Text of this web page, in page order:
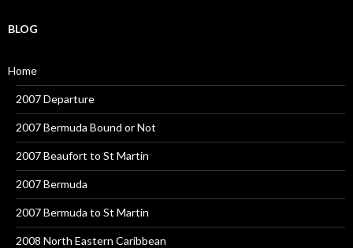
BLOG
Home
2007 Departure
2007 Bermuda Bound or Not
2007 Beaufort to St Martin
2007 Bermuda
2007 Bermuda to St Martin
2008 North Eastern Caribbean